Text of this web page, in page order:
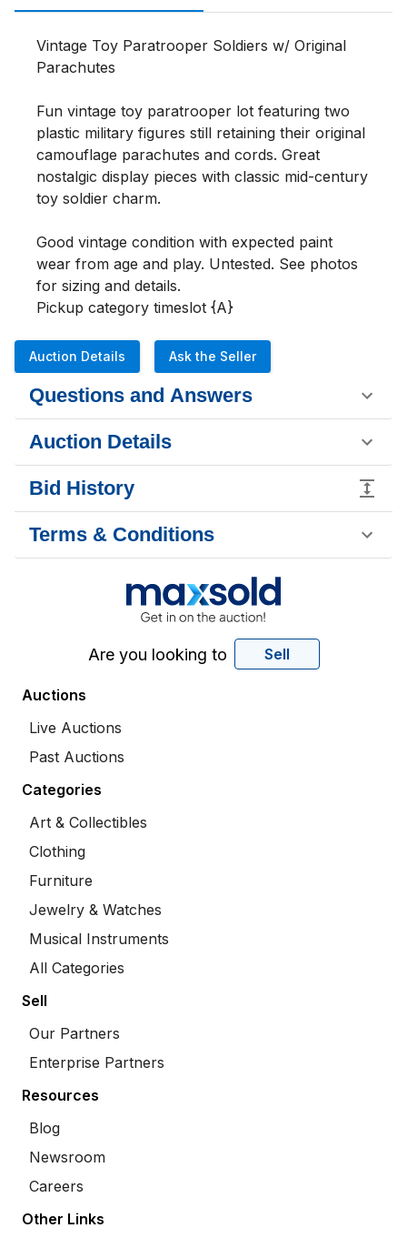
Vintage Toy Paratrooper Soldiers w/ Original
Parachutes
Fun vintage toy paratrooper lot featuring two
plastic military figures still retaining their original
camouflage parachutes and cords. Great
nostalgic display pieces with classic mid-century
toy soldier charm.
Good vintage condition with expected paint
wear from age and play. Untested. See photos
for sizing and details.
Pickup category timeslot {A}
Auction Details Ask the Seller
Questions and Answers
Auction Details
Bid History
Terms & Conditions
Are you looking to Sell
Auctions
Live Auctions
Past Auctions
Categories
Art & Collectibles
Clothing
Furniture
Jewelry & Watches
Musical Instruments
All Categories
Sell
Our Partners
Enterprise Partners
Resources
Blog
Newsroom
Careers
Other Links